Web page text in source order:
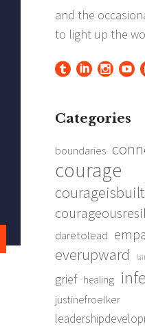
Categories
boundaries
courage
daretolead
everupward
grief healing
justinefroelker